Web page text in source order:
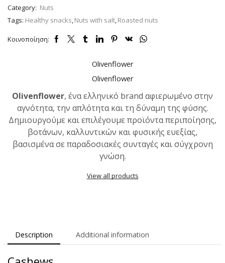
Category: Nuts
Tags: Healthy snacks,Nuts with salt,Roasted nuts
Κοινοποίηση:
Olivenflower
Olivenflower
Olivenflower, ένα ελληνικό brand αφιερωμένο στην
αγνότητα, την απλότητα και τη δύναμη της φύσης.
Δημιουργούμε και επιλέγουμε προϊόντα περιποίησης,
βοτάνων, καλλυντικών και φυσικής ευεξίας,
βασισμένα σε παραδοσιακές συνταγές και σύγχρονη
γνώση.
View all products
Description Additional information